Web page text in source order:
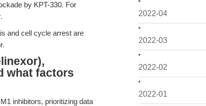
2022-04
2022-03
2022-02
2022-01
by KPT-330. For
.
and cell cycle arrest are
what factors
inhibitors, prioritizing data